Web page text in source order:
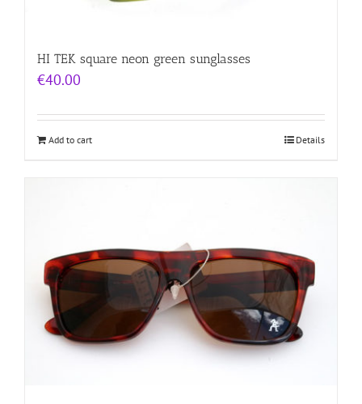
HI TEK square neon green sunglasses
€40.00
Add to cart Details